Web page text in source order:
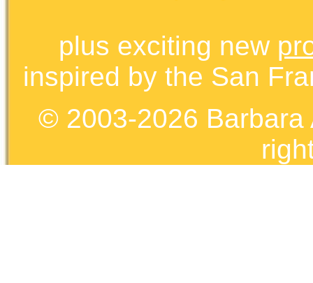
plus exciting new
inspired by the San
© 2003-2026 Barbara